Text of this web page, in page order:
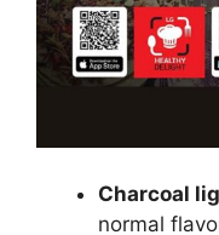
Charcoal
normal